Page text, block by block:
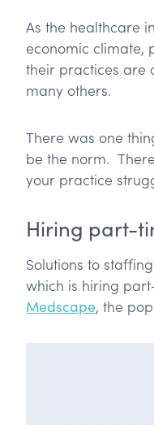
What will you do with an
As the healthcare
economic climate,
their practices are
many others.
There was one
be the norm.
your practice
Hiring part-
Solutions to
which is hiring
Medscape, the